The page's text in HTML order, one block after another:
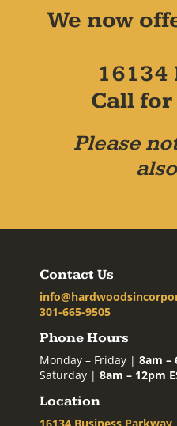
We now
16134
Call
Please
Contact Us
301-665-9505
Phone Hours
Monday – Friday | 8am –
Saturday | 8am – 12pm
Location